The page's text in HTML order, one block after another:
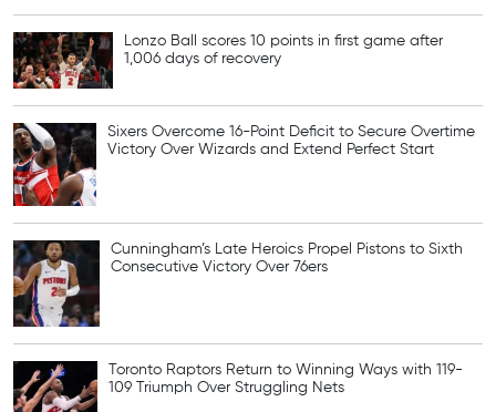
Lonzo Ball scores 10 points in first game after
1,006 days of recovery
Sixers Overcome 16-Point Deficit to Secure Overtime
Victory Over Wizards and Extend Perfect Start
Cunningham’s Late Heroics Propel Pistons to Sixth
Consecutive Victory Over 76ers
Toronto Raptors Return to Winning Ways with 119-
109 Triumph Over Struggling Nets